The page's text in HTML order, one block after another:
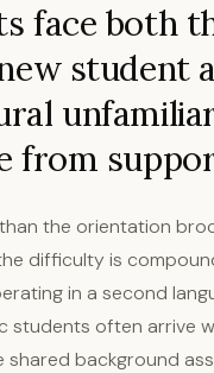
face both
student
from
the orientation
difficulty is
in a second
often arrive
shared background